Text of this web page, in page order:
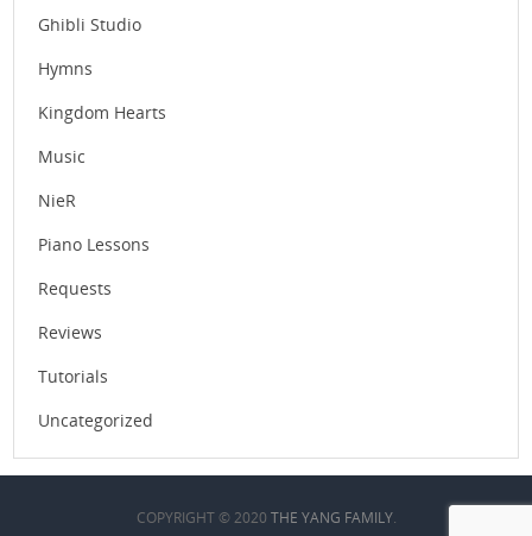
Ghibli Studio
Hymns
Kingdom Hearts
Music
NieR
Piano Lessons
Requests
Reviews
Tutorials
Uncategorized
COPYRIGHT © 2020 THE YANG FAMILY.